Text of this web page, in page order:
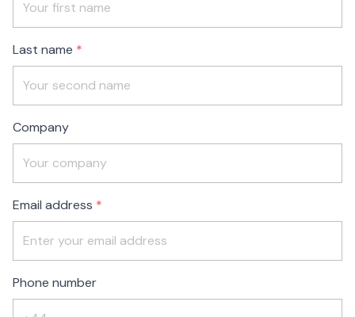
field
blank
Last name
Company
Email address
Phone number